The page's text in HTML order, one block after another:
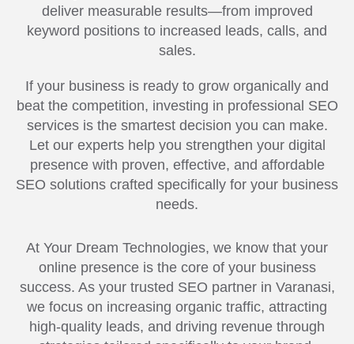
deliver measurable results—from improved
keyword positions to increased leads, calls, and
sales.
If your business is ready to grow organically and
beat the competition, investing in professional SEO
services is the smartest decision you can make.
Let our experts help you strengthen your digital
presence with proven, effective, and affordable
SEO solutions crafted specifically for your business
needs.
At Your Dream Technologies, we know that your
online presence is the core of your business
success. As your trusted SEO partner in Varanasi,
we focus on increasing organic traffic, attracting
high-quality leads, and driving revenue through